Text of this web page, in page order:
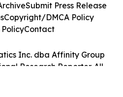
Inc. dba Affinity Group
Research Reporter. All
Submit Press Release
Copyright/DMCA Policy
Contact